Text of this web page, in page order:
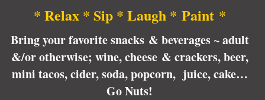
* Relax * Sip * Laugh * Paint *
Bring your favorite snacks & beverages ~ adult
&/or otherwise; wine, cheese & crackers, beer,
mini tacos, cider, soda, popcorn, juice, cake…
Go Nuts!